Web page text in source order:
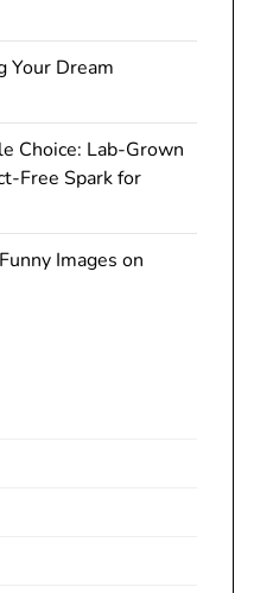
Your Dream
Choice: Lab-Grown
Free Spark for
Images on